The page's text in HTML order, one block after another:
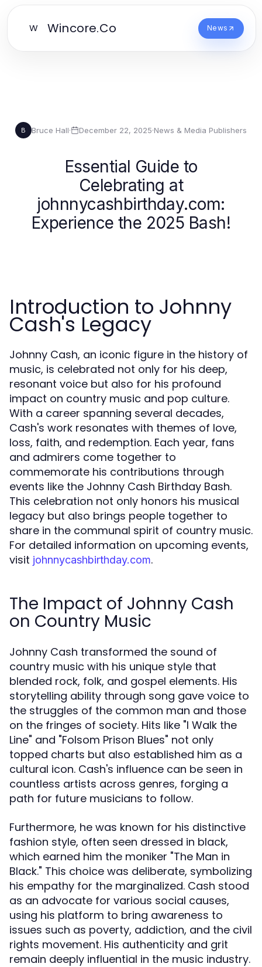
W Wincore.Co News
B Bruce Hall· December 22, 2025·News & Media Publishers
Essential Guide to
Celebrating at
johnnycashbirthday.com:
Experience the 2025 Bash!
Introduction to Johnny
Cash's Legacy
Johnny Cash, an iconic figure in the history of
music, is celebrated not only for his deep,
resonant voice but also for his profound
impact on country music and pop culture.
With a career spanning several decades,
Cash's work resonates with themes of love,
loss, faith, and redemption. Each year, fans
and admirers come together to
commemorate his contributions through
events like the Johnny Cash Birthday Bash.
This celebration not only honors his musical
legacy but also brings people together to
share in the communal spirit of country music.
For detailed information on upcoming events,
visit johnnycashbirthday.com.
The Impact of Johnny Cash
on Country Music
Johnny Cash transformed the sound of
country music with his unique style that
blended rock, folk, and gospel elements. His
storytelling ability through song gave voice to
the struggles of the common man and those
on the fringes of society. Hits like "I Walk the
Line" and "Folsom Prison Blues" not only
topped charts but also established him as a
cultural icon. Cash's influence can be seen in
countless artists across genres, forging a
path for future musicians to follow.
Furthermore, he was known for his distinctive
fashion style, often seen dressed in black,
which earned him the moniker "The Man in
Black." This choice was deliberate, symbolizing
his empathy for the marginalized. Cash stood
as an advocate for various social causes,
using his platform to bring awareness to
issues such as poverty, addiction, and the civil
rights movement. His authenticity and grit
remain deeply influential in the music industry.